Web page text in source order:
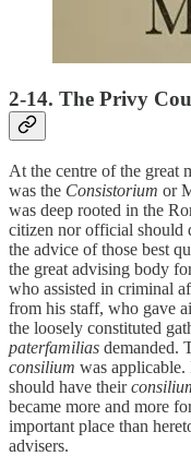
2-14. The Privy
At the centre of the great
was the Consistorium or
was deep rooted in the
citizen nor official should
the advice of those best
the great advising body
who assisted in criminal
from his staff, who gave
the loosely constituted
paterfamilias demanded.
consilium was applicable.
should have their
became more and more
important place than
advisers.